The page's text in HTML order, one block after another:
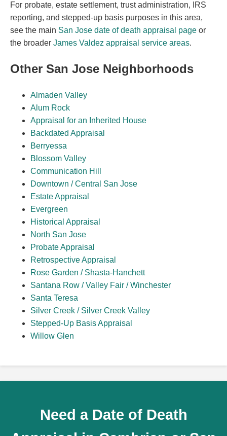
For probate, estate settlement, trust administration, IRS
reporting, and stepped-up basis purposes in this area,
see the main San Jose date of death appraisal page or
the broader James Valdez appraisal service areas.
Other San Jose Neighborhoods
Almaden Valley
Alum Rock
Appraisal for an Inherited House
Backdated Appraisal
Berryessa
Blossom Valley
Communication Hill
Downtown / Central San Jose
Estate Appraisal
Evergreen
Historical Appraisal
North San Jose
Probate Appraisal
Retrospective Appraisal
Rose Garden / Shasta-Hanchett
Santana Row / Valley Fair / Winchester
Santa Teresa
Silver Creek / Silver Creek Valley
Stepped-Up Basis Appraisal
Willow Glen
Need a Date of Death